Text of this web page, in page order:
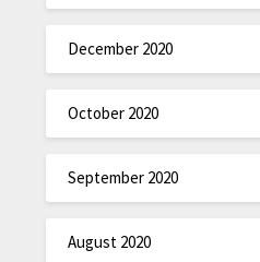
December 2020
October 2020
September 2020
August 2020